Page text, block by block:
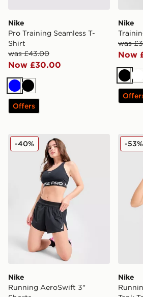
Nike
Pro Training Seamless T-
Shirt
was £43.00
Now £30.00
BlueBlack
Offers
Nike
was
Now
Nike Running AeroSwift 3" Shorts
Nike
Running AeroSwift 3"
-40% Nike
Nike
-53%